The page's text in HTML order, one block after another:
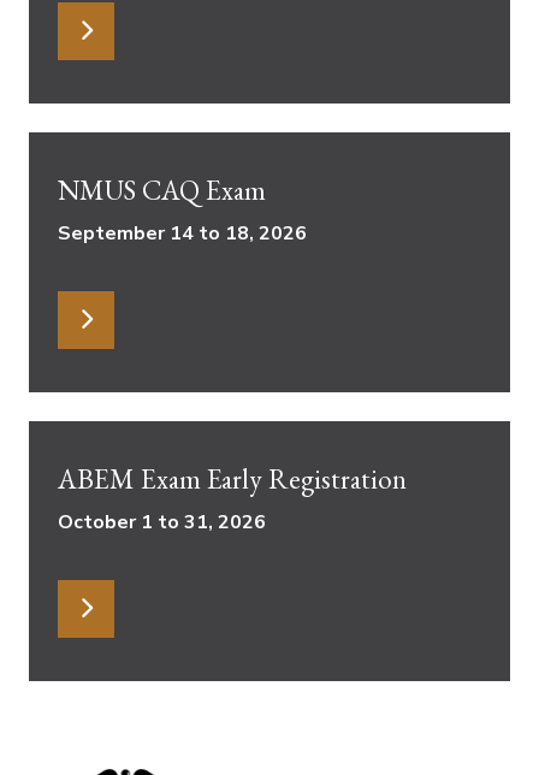
NMUS CAQ Exam
September 14 to 18, 2026
ABEM Exam Early Registration
October 1 to 31, 2026